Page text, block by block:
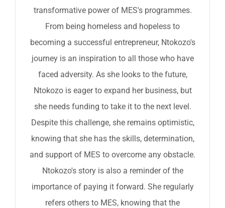
transformative power of MES's programmes.
From being homeless and hopeless to
becoming a successful entrepreneur, Ntokozo's
journey is an inspiration to all those who have
faced adversity. As she looks to the future,
Ntokozo is eager to expand her business, but
she needs funding to take it to the next level.
Despite this challenge, she remains optimistic,
knowing that she has the skills, determination,
and support of MES to overcome any obstacle.
Ntokozo's story is also a reminder of the
importance of paying it forward. She regularly
refers others to MES, knowing that the